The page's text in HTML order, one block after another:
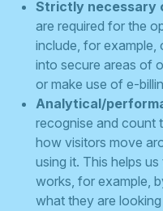
Strictly necessary
are required for the
include, for example,
into secure areas of
or make use of e-
Analytical/
recognise and count
how visitors move
using it. This helps
works, for example,
what they are